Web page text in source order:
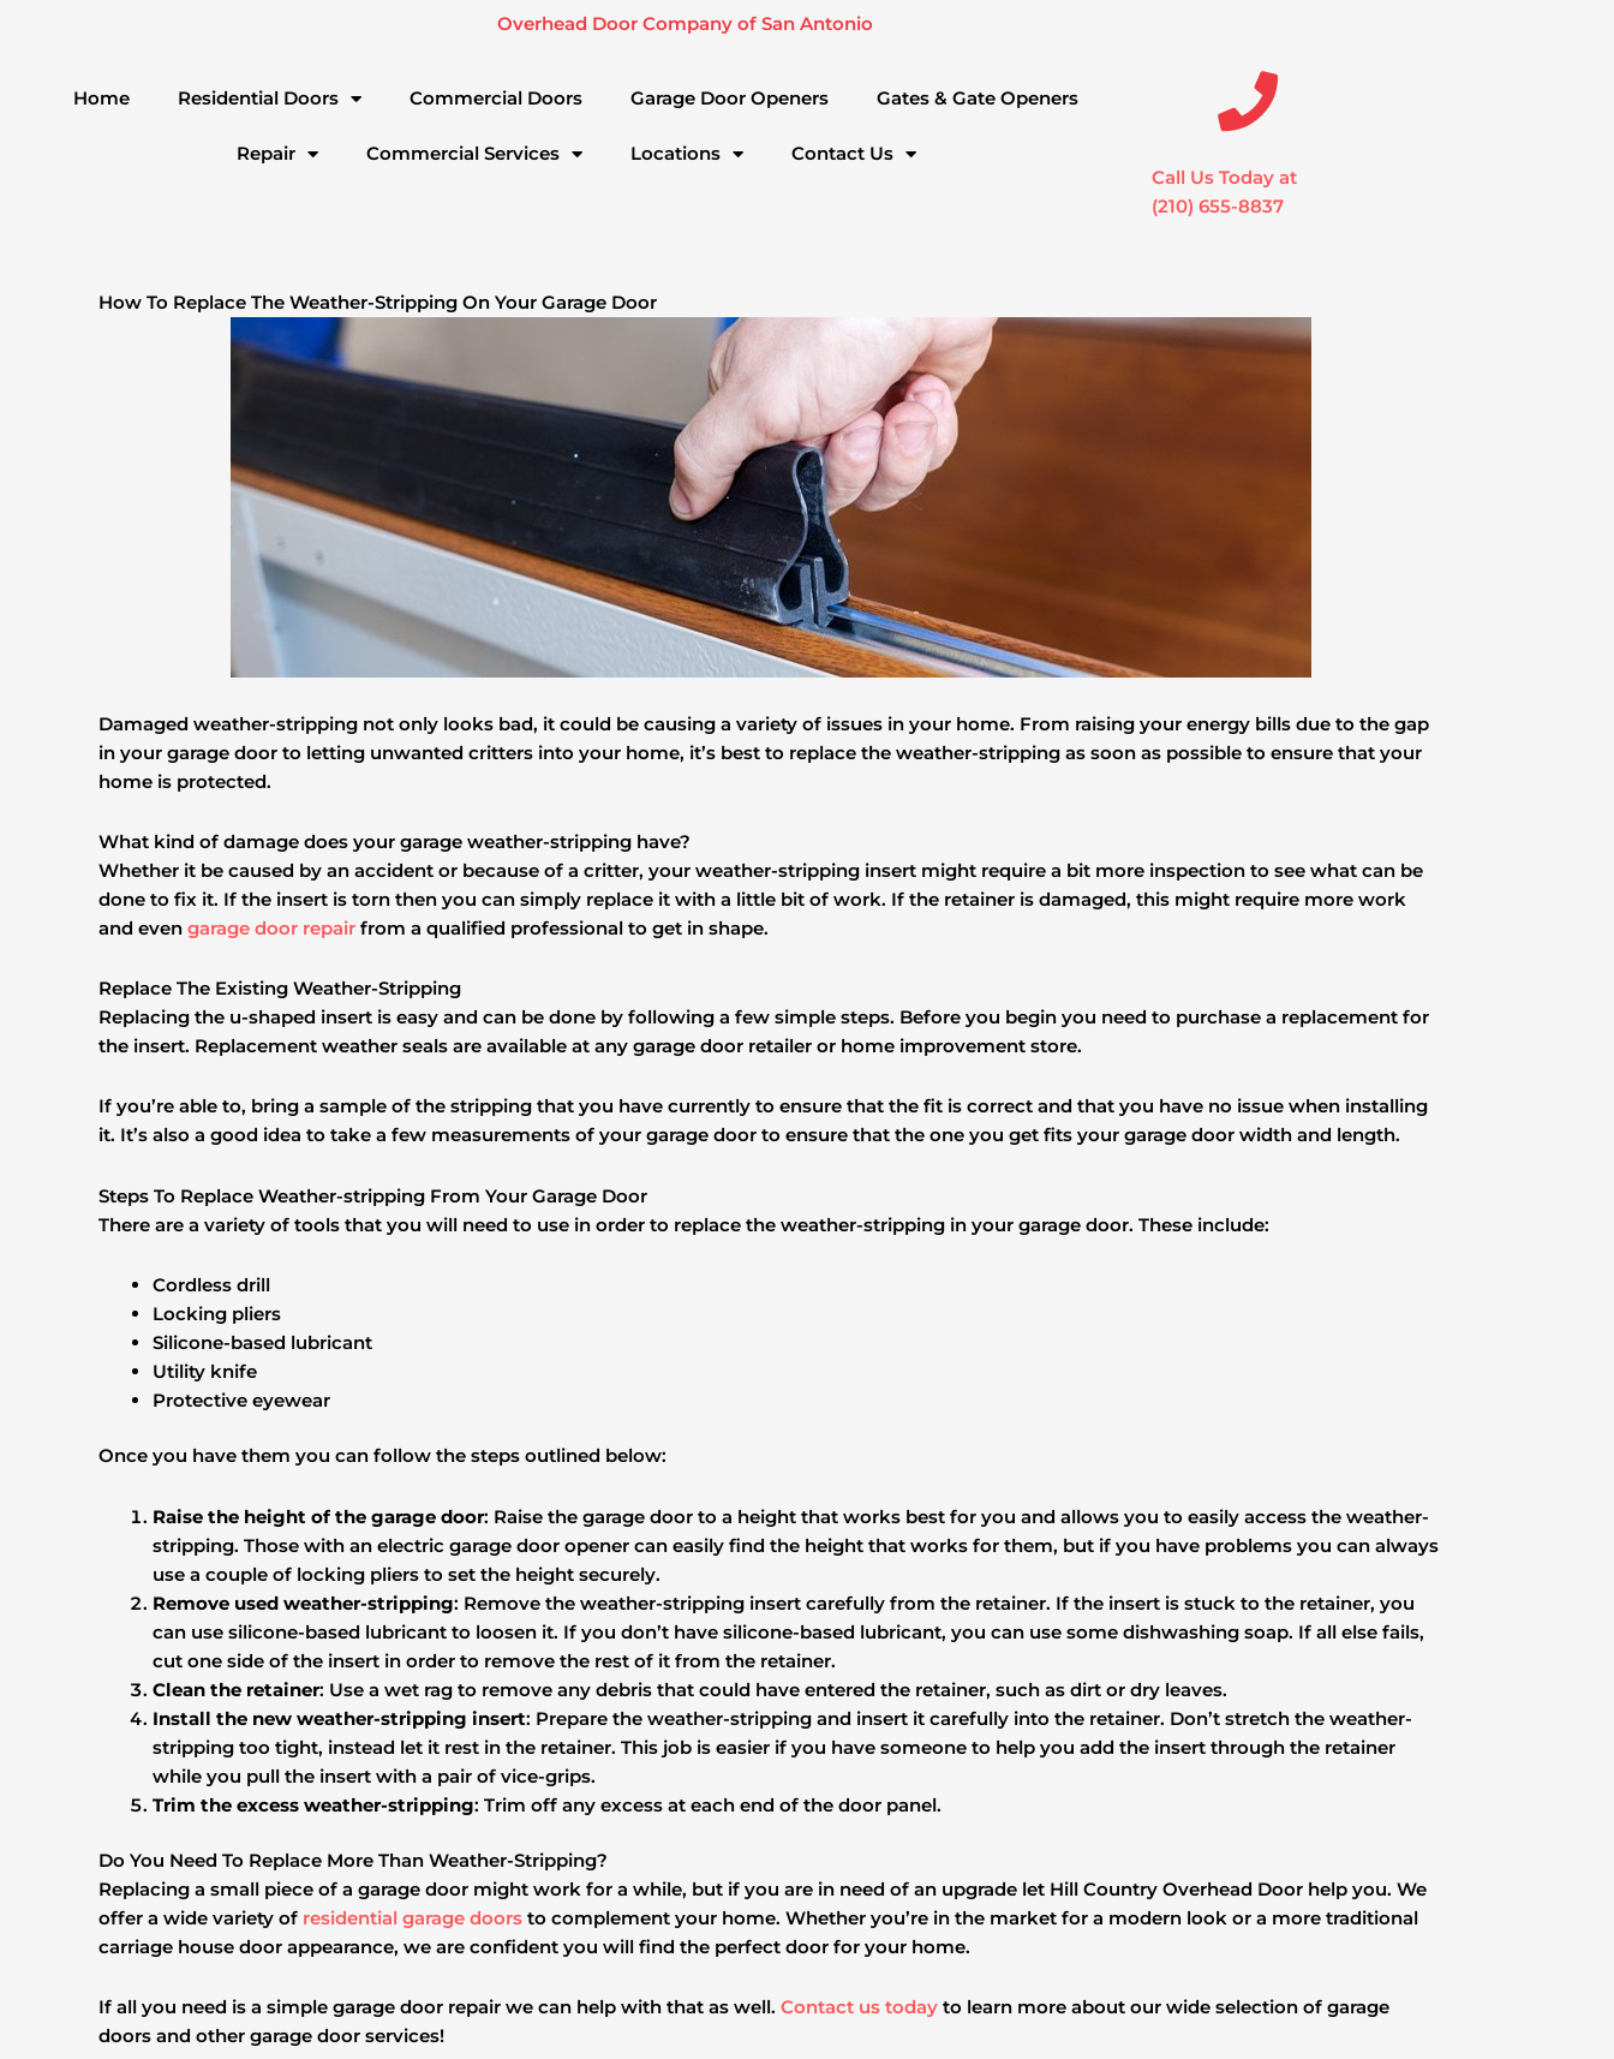
Overhead Door Company of San Antonio
Home Residential Doors Commercial Doors Garage Door Openers Gates & Gate Openers
Repair Commercial Services Locations
Contact Us
Call Us Today at
(210) 655-8837
How To Replace The Weather-Stripping On Your Garage Door
Damaged weather-stripping not only looks bad, it could be causing a variety of issues in your home. From raising your energy bills due to the gap
in your garage door to letting unwanted critters into your home, it’s best to replace the weather-stripping as soon as possible to ensure that your
home is protected.
What kind of damage does your garage weather-stripping have?
Whether it be caused by an accident or because of a critter, your weather-stripping insert might require a bit more inspection to see what can be
done to fix it. If the insert is torn then you can simply replace it with a little bit of work. If the retainer is damaged, this might require more work
and even garage door repair from a qualified professional to get in shape.
Replace The Existing Weather-Stripping
Replacing the u-shaped insert is easy and can be done by following a few simple steps. Before you begin you need to purchase a replacement for
the insert. Replacement weather seals are available at any garage door retailer or home improvement store.
If you’re able to, bring a sample of the stripping that you have currently to ensure that the fit is correct and that you have no issue when installing
it. It’s also a good idea to take a few measurements of your garage door to ensure that the one you get fits your garage door width and length.
Steps To Replace Weather-stripping From Your Garage Door
There are a variety of tools that you will need to use in order to replace the weather-stripping in your garage door. These include:
Cordless drill
Locking pliers
Silicone-based lubricant
Utility knife
Protective eyewear
Once you have them you can follow the steps outlined below:
Raise the height of the garage door: Raise the garage door to a height that works best for you and allows you to easily access the weather-
stripping. Those with an electric garage door opener can easily find the height that works for them, but if you have problems you can always
use a couple of locking pliers to set the height securely.
Remove used weather-stripping: Remove the weather-stripping insert carefully from the retainer. If the insert is stuck to the retainer, you
can use silicone-based lubricant to loosen it. If you don’t have silicone-based lubricant, you can use some dishwashing soap. If all else fails,
cut one side of the insert in order to remove the rest of it from the retainer.
Clean the retainer: Use a wet rag to remove any debris that could have entered the retainer, such as dirt or dry leaves.
Install the new weather-stripping insert: Prepare the weather-stripping and insert it carefully into the retainer. Don’t stretch the weather-
stripping too tight, instead let it rest in the retainer. This job is easier if you have someone to help you add the insert through the retainer
while you pull the insert with a pair of vice-grips.
Trim the excess weather-stripping: Trim off any excess at each end of the door panel.
Do You Need To Replace More Than Weather-Stripping?
Replacing a small piece of a garage door might work for a while, but if you are in need of an upgrade let Hill Country Overhead Door help you. We
offer a wide variety of residential garage doors to complement your home. Whether you’re in the market for a modern look or a more traditional
carriage house door appearance, we are confident you will find the perfect door for your home.
If all you need is a simple garage door repair we can help with that as well. Contact us today to learn more about our wide selection of garage
doors and other garage door services!